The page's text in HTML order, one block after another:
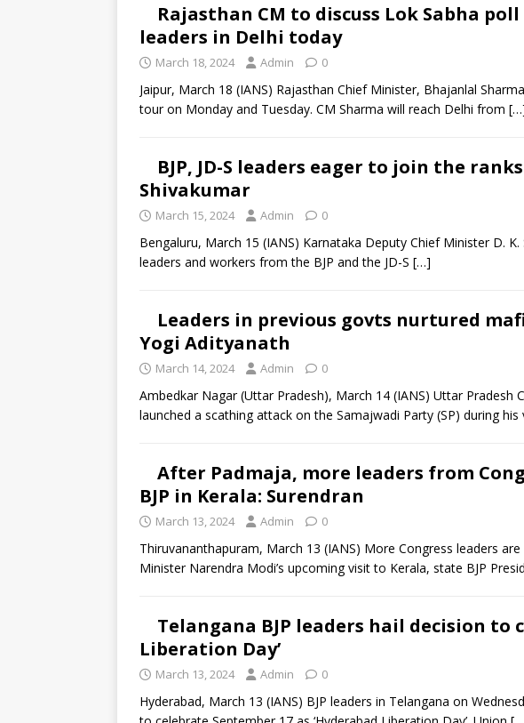
Rajasthan CM to discuss Lok Sabha
leaders in Delhi today
March 18, 2024 Admin 0
Jaipur, March 18 (IANS) Rajasthan Chief Minister, Bhajanlal
tour on Monday and Tuesday. CM Sharma will reach Delhi from
BJP, JD-S leaders eager to join the
Shivakumar
March 15, 2024 Admin 0
Bengaluru, March 15 (IANS) Karnataka Deputy Chief Minister D.
leaders and workers from the BJP and the JD-S […]
Leaders in previous govts nurtured
Yogi Adityanath
March 14, 2024 Admin 0
Ambedkar Nagar (Uttar Pradesh), March 14 (IANS) Uttar Pradesh
launched a scathing attack on the Samajwadi Party (SP) during his
After Padmaja, more leaders from
BJP in Kerala: Surendran
March 13, 2024 Admin 0
Thiruvananthapuram, March 13 (IANS) More Congress leaders
Minister Narendra Modi’s upcoming visit to Kerala, state BJP
Telangana BJP leaders hail decision to
Liberation Day’
March 13, 2024 Admin 0
Hyderabad, March 13 (IANS) BJP leaders in Telangana on